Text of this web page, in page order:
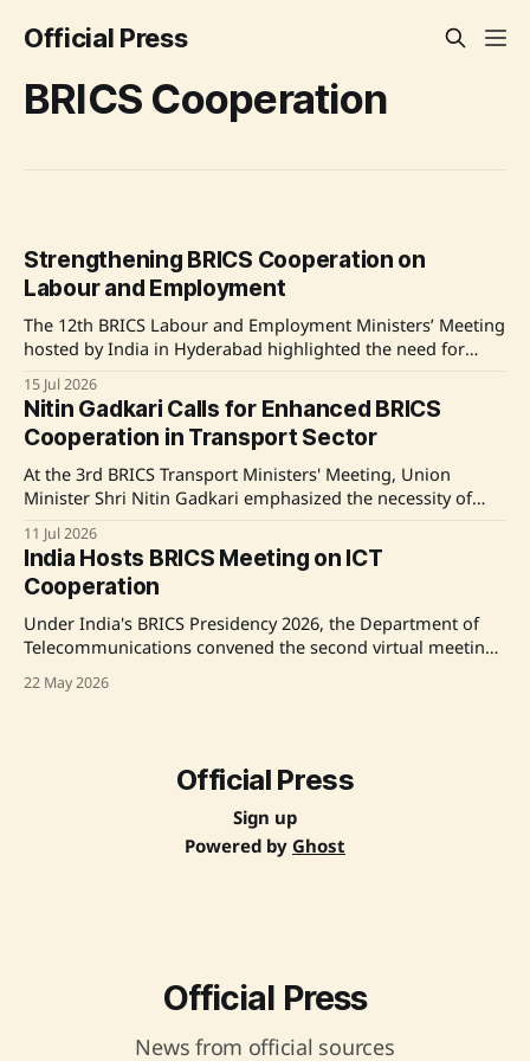
Official Press
BRICS Cooperation
Strengthening BRICS Cooperation on
Labour and Employment
The 12th BRICS Labour and Employment Ministers’ Meeting
hosted by India in Hyderabad highlighted the need for
enhanced cooperation among member countries in the
areas of labour, skills, and digital public infrastructure.
Union Minister Dr. Mansukh Mandaviya engaged in
bilateral discussions with counterparts from several BRICS
nations to explore collaborative
15 Jul 2026
Nitin Gadkari Calls for Enhanced BRICS
Cooperation in Transport Sector
At the 3rd BRICS Transport Ministers' Meeting, Union
Minister Shri Nitin Gadkari emphasized the necessity of
stronger collaboration among BRICS nations to foster
sustainable and resilient transport systems. He showcased
India's impressive progress in transport infrastructure,
reaffirming a commitment to innovation and green
mobility. Source: Original Link
11 Jul 2026
India Hosts BRICS Meeting on ICT
Cooperation
Under India's BRICS Presidency 2026, the Department of
Telecommunications convened the second virtual meeting
Information and Communication Technologies. The
sustainable socio-economic growth across BRICS countries.
Key initiatives include
22 May 2026
Official Press
Sign up
Powered by Ghost
Official Press
News from official sources